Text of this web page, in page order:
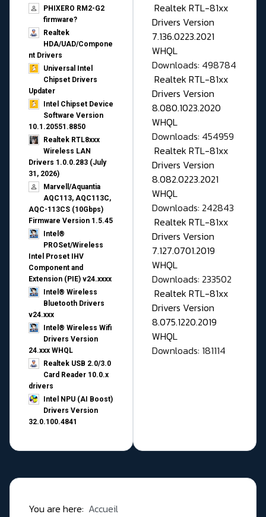
PHIXERO RM2-G2
firmware?
Realtek
HDA/UAD/Compone
nt Drivers
Universal Intel
Chipset Drivers
Updater​
Intel Chipset Device
Software Version
10.1.20551.8850
Realtek RTL8xxx
Wireless LAN
Drivers 1.0.0.283 (July
31, 2026)
Marvell/Aquantia
AQC113, AQC113C,
AQC-113CS (10Gbps)
Firmware Version 1.5.45
Intel®
PROSet/Wireless
Intel Proset IHV
Component and
Extension (PIE) v24.xxxx
Intel® Wireless
Bluetooth Drivers
v24.xxx
Intel® Wireless Wifi
Drivers Version
24.xxx WHQL
Realtek USB 2.0/3.0
Card Reader 10.0.x
drivers
Intel NPU (AI Boost)
Drivers Version
32.0.100.4841
Realtek RTL-81xx
Drivers Version
7.136.0223.2021
WHQL
Downloads: 498784
Realtek RTL-81xx
Drivers Version
8.080.1023.2020
WHQL
Downloads: 454959
Realtek RTL-81xx
Drivers Version
8.082.0223.2021
WHQL
Downloads: 242843
Realtek RTL-81xx
Drivers Version
7.127.0701.2019
WHQL
Downloads: 233502
Realtek RTL-81xx
Drivers Version
8.075.1220.2019
WHQL
Downloads: 181114
You are here: Accueil